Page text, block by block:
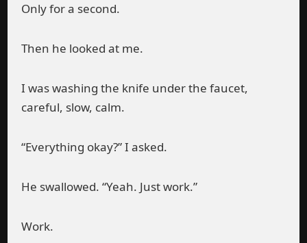
Only for a second.
Then he looked at me.
I was washing the knife under the faucet,
careful, slow, calm.
“Everything okay?” I asked.
He swallowed. “Yeah. Just work.”
Work.